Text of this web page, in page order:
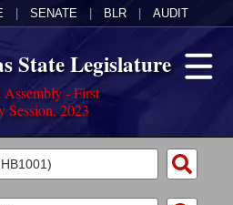
SENATE BLR AUDIT
State Legislature
Assembly - First
Session, 2023